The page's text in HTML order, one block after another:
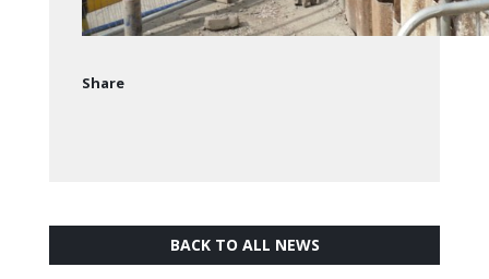
Share
BACK TO ALL NEWS